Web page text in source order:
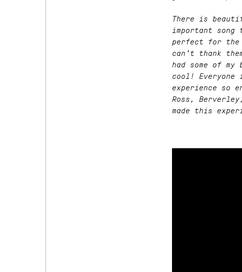
There is
important song
perfect for the
can’t thank
had some of
cool!
experience so
Ross,
made this